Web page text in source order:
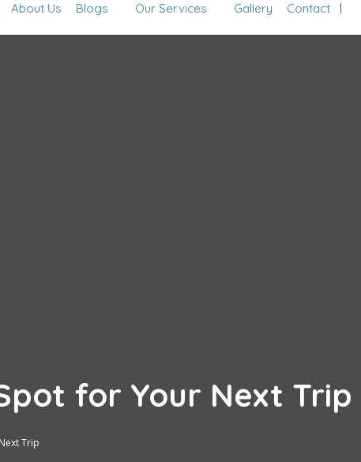
About Us Blogs Our Services Gallery Contact
for Your Next Trip
Trip